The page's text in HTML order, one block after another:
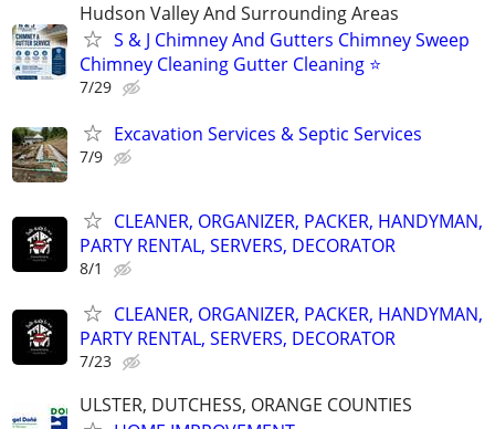
Hudson Valley And Surrounding Areas
S & J Chimney And Gutters Chimney Sweep
Chimney Cleaning Gutter Cleaning ⭐️
7/29
Excavation Services & Septic Services
7/9
CLEANER, ORGANIZER, PACKER, HANDYMAN,
PARTY RENTAL, SERVERS, DECORATOR
8/1
CLEANER, ORGANIZER, PACKER, HANDYMAN,
PARTY RENTAL, SERVERS, DECORATOR
7/23
ULSTER, DUTCHESS, ORANGE COUNTIES